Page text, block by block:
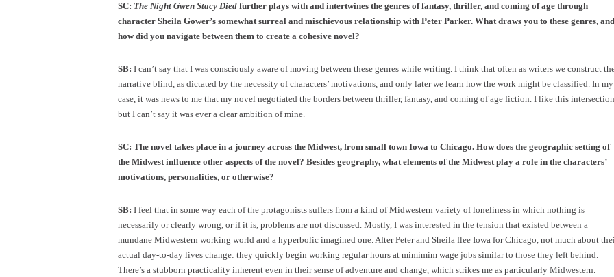
SC: The Night Gwen Stacy Died further plays with and intertwines the genres of fantasy, thriller, and coming of age through
character Sheila Gower’s somewhat surreal and mischievous relationship with Peter Parker. What draws you to these genres, and
how did you navigate between them to create a cohesive novel?
SB: I can’t say that I was consciously aware of moving between these genres while writing. I think that often as writers we construct
narrative blind, as dictated by the necessity of characters’ motivations, and only later we learn how the work might be classified. In my
case, it was news to me that my novel negotiated the borders between thriller, fantasy, and coming of age fiction. I like this
but I can’t say it was ever a clear ambition of mine.
SC: The novel takes place in a journey across the Midwest, from small town Iowa to Chicago. How does the geographic setting of
the Midwest influence other aspects of the novel? Besides geography, what elements of the Midwest play a role in the characters’
motivations, personalities, or otherwise?
SB: I feel that in some way each of the protagonists suffers from a kind of Midwestern variety of loneliness in which nothing is
necessarily or clearly wrong, or if it is, problems are not discussed. Mostly, I was interested in the tension that existed between a
mundane Midwestern working world and a hyperbolic imagined one. After Peter and Sheila flee Iowa for Chicago, not much about
actual day-to-day lives change: they quickly begin working regular hours at mimimim wage jobs similar to those they left behind.
There’s a stubborn practicality inherent even in their sense of adventure and change, which strikes me as particularly Midwestern.